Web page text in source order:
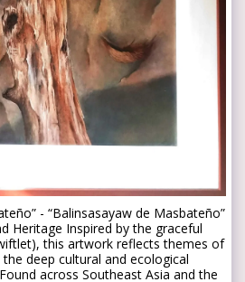
- “Balinsasayaw de Masbateño”
Heritage Inspired by the graceful
this artwork reflects themes of
deep cultural and ecological
across Southeast Asia and the